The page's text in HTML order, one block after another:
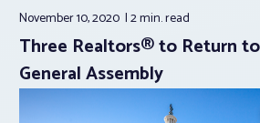
November 10, 2020 2 min.read
Three Realtors® to Return
General Assembly